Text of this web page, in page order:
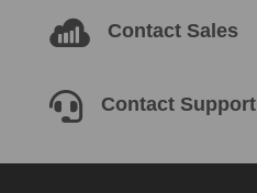
 Contact Sales
 Contact Support